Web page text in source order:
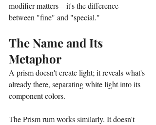
modifier matters—it's the difference
between "fine" and "special."
The Name and Its
Metaphor
A prism doesn't create light; it reveals what's
already there, separating white light into its
component colors.
The Prism rum works similarly. It doesn't